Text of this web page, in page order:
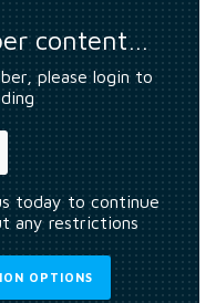
content…
please login to
today to continue
any restrictions
OPTIONS